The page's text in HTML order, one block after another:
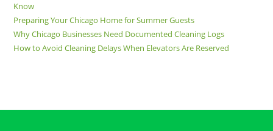
Know
Preparing Your Chicago Home for Summer Guests
Why Chicago Businesses Need Documented Cleaning Logs
How to Avoid Cleaning Delays When Elevators Are Reserved